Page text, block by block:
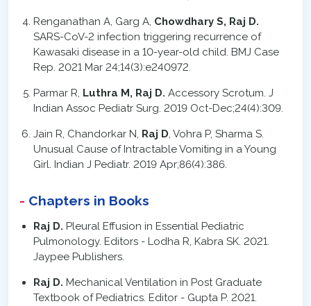
Renganathan A, Garg A, Chowdhary S, Raj D.
SARS-CoV-2 infection triggering recurrence of
Kawasaki disease in a 10-year-old child. BMJ Case
Rep. 2021 Mar 24;14(3):e240972.
Parmar R, Luthra M, Raj D. Accessory Scrotum. J
Indian Assoc Pediatr Surg. 2019 Oct-Dec;24(4):309.
Jain R, Chandorkar N, Raj D, Vohra P, Sharma S.
Unusual Cause of Intractable Vomiting in a Young
Girl. Indian J Pediatr. 2019 Apr;86(4):386.
Chapters in Books
Raj D. Pleural Effusion in Essential Pediatric
Pulmonology. Editors - Lodha R, Kabra SK. 2021.
Jaypee Publishers.
Raj D. Mechanical Ventilation in Post Graduate
Textbook of Pediatrics. Editor - Gupta P. 2021.